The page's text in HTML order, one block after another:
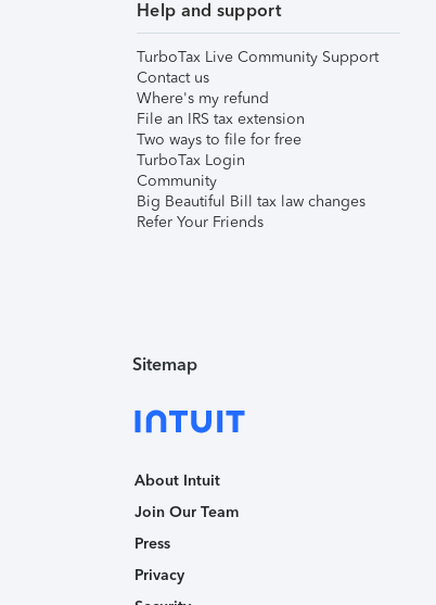
Help and support
TurboTax Live Community Support
Contact us
Where's my refund
File an IRS tax extension
Two ways to file for free
TurboTax Login
Community
Big Beautiful Bill tax law changes
Refer Your Friends
Sitemap
About Intuit
Join Our Team
Press
Privacy